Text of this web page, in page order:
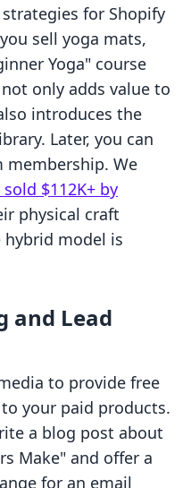
for Shopify
sell yoga mats,
Yoga" course
only adds value to
introduces the
Later, you can
We
$112K+ by
physical craft
model is
and Lead
to provide free
your paid products.
a blog post about
Make" and offer a
for an email